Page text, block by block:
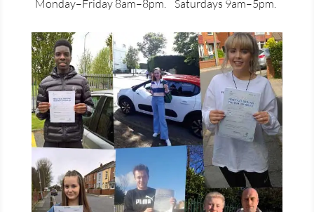
Monday–Friday 8am–8pm. Saturdays 9am–5pm.